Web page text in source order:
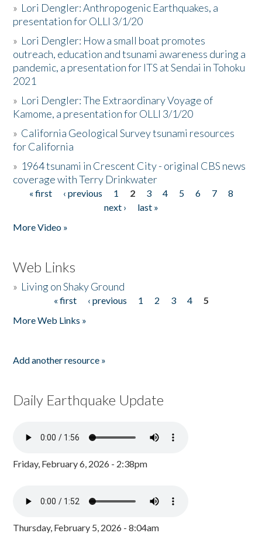
» Lori Dengler: Anthropogenic Earthquakes, a
presentation for OLLI 3/1/20
» Lori Dengler: How a small boat promotes
outreach, education and tsunami awareness during a
pandemic, a presentation for ITS at Sendai in Tohoku
2021
» Lori Dengler: The Extraordinary Voyage of
Kamome, a presentation for OLLI 3/1/20
» California Geological Survey tsunami resources
for California
» 1964 tsunami in Crescent City - original CBS news
coverage with Terry Drinkwater
Pages
« first ‹ previous 1 2 3 4 5 6 7
8
next ›
last »
More Video »
Web Links
» Living on Shaky Ground
« first ‹ previous 1 2 3 4
5
More Web Links »
Add another resource »
Daily Earthquake Update
Friday, February 6, 2026 - 2:38pm
Thursday, February 5, 2026 - 8:04am